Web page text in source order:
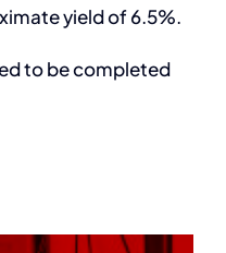
yield of 6.5%.
to be completed